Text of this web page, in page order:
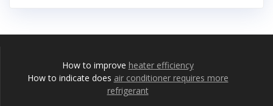
How to improve heater efficiency
How to indicate does air conditioner requires more
refrigerant